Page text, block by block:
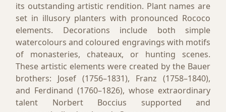
its outstanding artistic rendition. Plant names are
set in illusory planters with pronounced Rococo
elements. Decorations include both simple
watercolours and coloured engravings with motifs
of monasteries, chateaux, or hunting scenes.
These artistic elements were created by the Bauer
brothers: Josef (1756–1831), Franz (1758–1840),
and Ferdinand (1760–1826), whose extraordinary
talent Norbert Boccius supported and